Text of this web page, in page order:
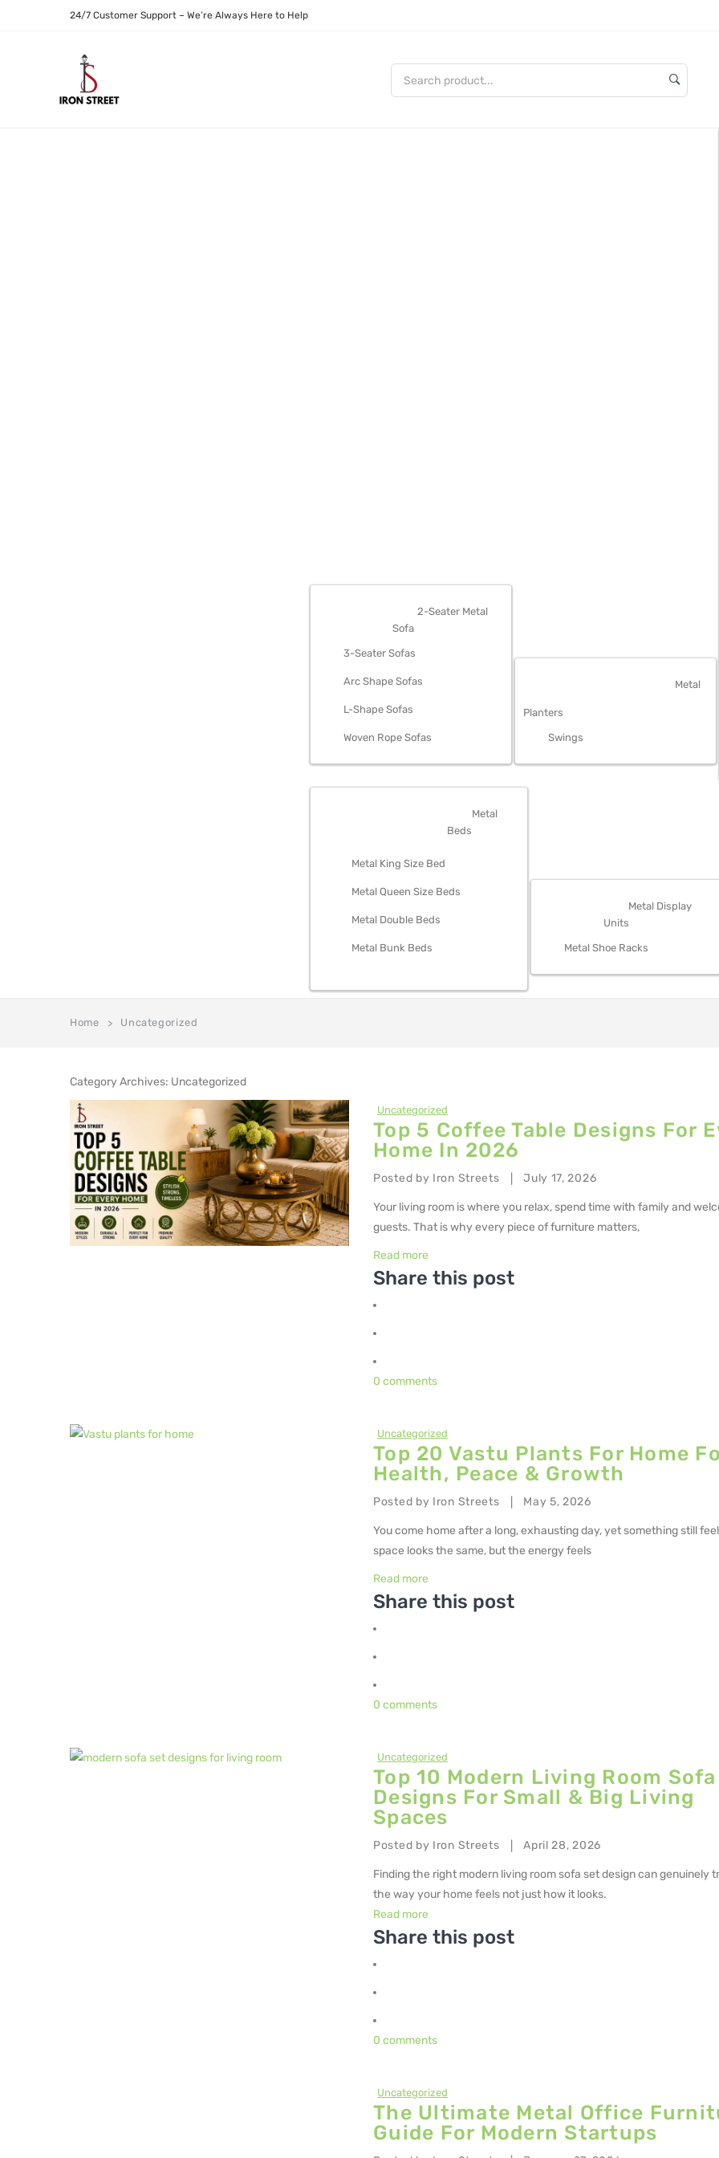
24/7 Customer Support – We’re Always Here to Help
2-Seater Metal
Sofa
3-Seater Sofas
Arc Shape Sofas
L-Shape Sofas
Woven Rope Sofas
Metal
Planters
Swings
Metal
Beds
Metal King Size Bed
Metal Queen Size Beds
Metal Double Beds
Metal Bunk Beds
Metal Display
Units
Metal Shoe Racks
Home > Uncategorized
Category Archives: Uncategorized
Uncategorized
Top 5 Coffee Table Designs For
Home In 2026
Posted by Iron Streets July 17, 2026
Your living room is where you relax, spend time with family and
guests. That is why every piece of furniture matters,
Read more
Share this post
0 comments
Uncategorized
Top 20 Vastu Plants For Home
Health, Peace & Growth
Posted by Iron Streets May 5, 2026
You come home after a long, exhausting day, yet something still
space looks the same, but the energy feels
Read more
Share this post
0 comments
Uncategorized
Top 10 Modern Living Room
Designs For Small & Big Living
Spaces
Posted by Iron Streets April 28, 2026
Finding the right modern living room sofa set design can genuinely
the way your home feels not just how it looks.
Read more
Share this post
0 comments
Uncategorized
The Ultimate Metal Office
Guide For Modern Startups